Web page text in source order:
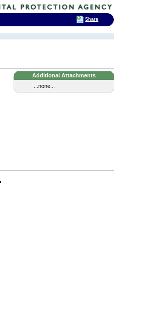
Additional Attachments
...none...
Share